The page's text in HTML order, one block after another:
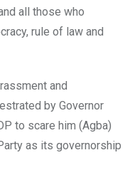
all those who
rule of law and
and
by Governor
to scare him (Agba)
as its governorship